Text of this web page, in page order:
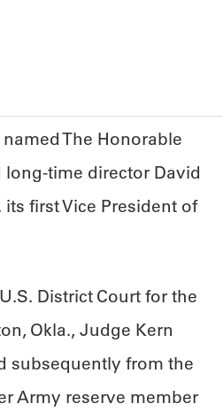
The Honorable
long-time director David
first Vice President of
District Court for the
Okla., Judge Kern
subsequently from the
Army reserve member